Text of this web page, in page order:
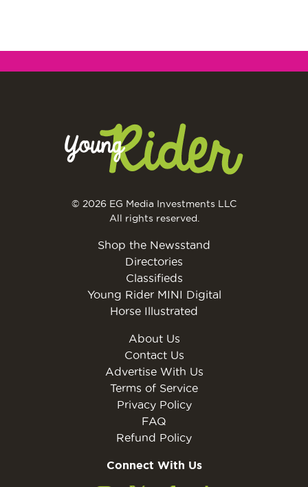
© 2026 EG Media Investments LLC
All rights reserved.
Shop the Newsstand
Directories
Classifieds
Young Rider MINI Digital
Horse Illustrated
About Us
Contact Us
Advertise With Us
Terms of Service
Privacy Policy
FAQ
Refund Policy
Connect With Us